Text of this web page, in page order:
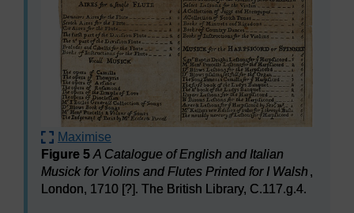
Maximise
Figure 5 A Catalogue of English and Italian
Musick for Violins and Flutes Printed for I Walsh ,
London, 1710 [?]. The British Library, C.117.g.4.